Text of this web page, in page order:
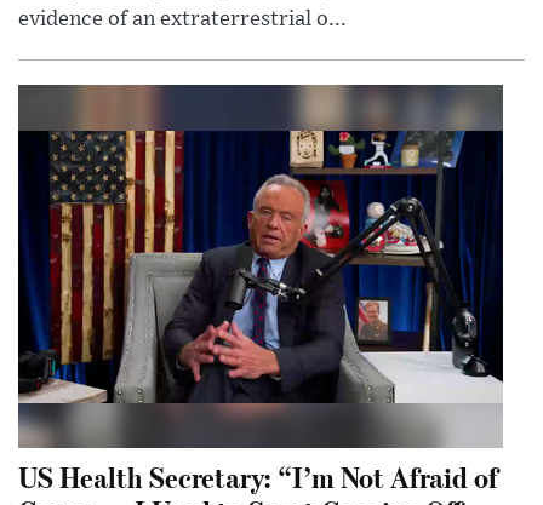
evidence of an extraterrestrial o...
US Health Secretary: “I’m Not Afraid of